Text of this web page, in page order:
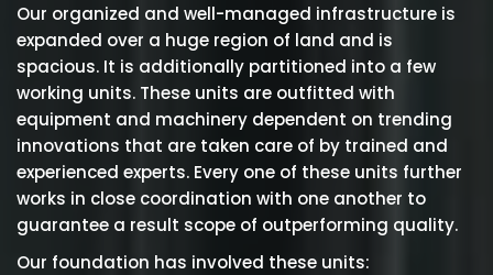
Our organized and well-managed infrastructure is
expanded over a huge region of land and is
spacious. It is additionally partitioned into a few
working units. These units are outfitted with
equipment and machinery dependent on trending
innovations that are taken care of by trained and
experienced experts. Every one of these units further
works in close coordination with one another to
guarantee a result scope of outperforming quality.
Our foundation has involved these units: